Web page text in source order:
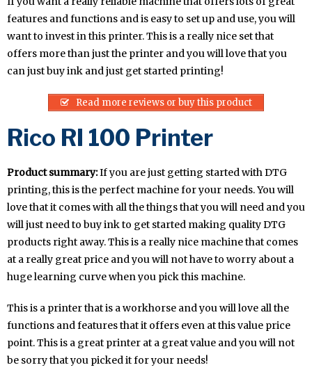
features and functions and is easy to set up and use, you will
want to invest in this printer. This is a really nice set that
offers more than just the printer and you will love that you
can just buy ink and just get started printing!
Read more reviews or buy this product
Rico RI 100 Printer
Product summary:If you are just getting started with DTG
printing, this is the perfect machine for your needs. You will
love that it comes with all the things that you will need and you
will just need to buy ink to get started making quality DTG
products right away. This is a really nice machine that comes
at a really great price and you will not have to worry about a
huge learning curve when you pick this machine.
This is a printer that is a workhorse and you will love all the
functions and features that it offers even at this value price
point. This is a great printer at a great value and you will not
be sorry that you picked it for your needs!